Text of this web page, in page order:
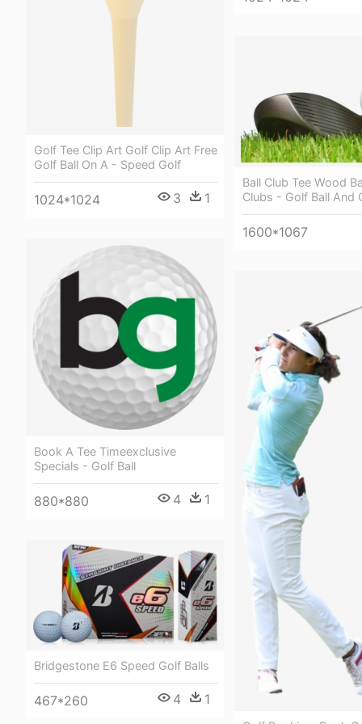
Golf Tee Clip Art Golf Clip Art Free
Golf Ball On A - Speed Golf
1024*1024 3 1
Ball Club Tee Wood
Clubs - Golf Ball And
1600*1067
Book A Tee Timeexclusive
Specials - Golf Ball
880*880 4 1
Bridgestone E6 Speed Golf Balls
467*260 4 1